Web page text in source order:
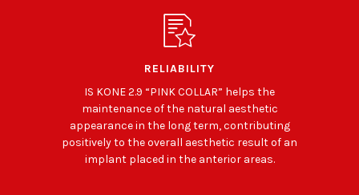
RELIABILITY
IS KONE 2.9 “PINK COLLAR” helps the
maintenance of the natural aesthetic
appearance in the long term, contributing
positively to the overall aesthetic result of an
implant placed in the anterior areas.